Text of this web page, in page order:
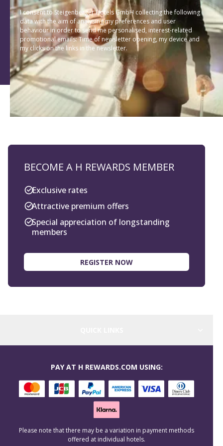
I consent to Steigenberger Hotels GmbH collecting the following
data with the aim of analysing my preferences and user
behaviour in order to send me personalised, interest-related
promotional emails: Time of newsletter opening, my device and
my clicks on the links in the newsletter.
BECOME A H REWARDS MEMBER
Exclusive rates
Attractive premium offers
Special appreciation of longstanding
members
REGISTER NOW
PAY AT H REWARDS.COM USING:
Please note that there may be a variation in payment methods
offered at individual hotels.